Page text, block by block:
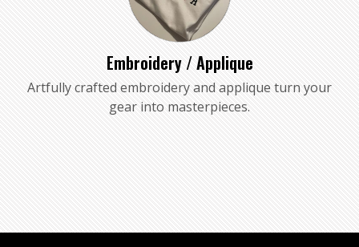
Embroidery / Applique
Artfully crafted embroidery and applique turn your
gear into masterpieces.